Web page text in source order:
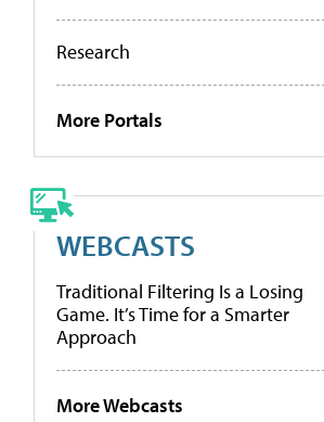
Research
More Portals
WEBCASTS
Traditional Filtering Is a Losing
Game. It’s Time for a Smarter
Approach
More Webcasts